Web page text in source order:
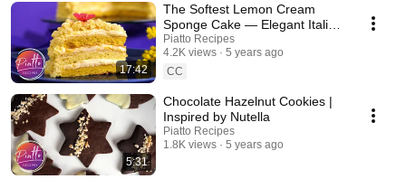
17:42
The Softest Lemon Cream
Sponge Cake — Elegant Italian
'Mimosa' Dessert
Piatto Recipes
4.2K views
5 years ago
CC
5:31
Chocolate Hazelnut Cookies |
Inspired by Nutella
Piatto Recipes
1.8K views
5 years ago